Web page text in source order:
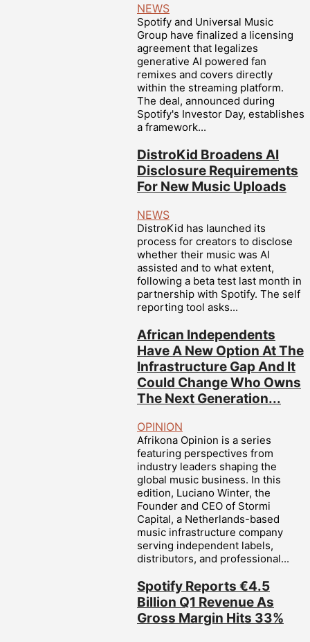
NEWS
Spotify and Universal Music
Group have finalized a licensing
agreement that legalizes
generative AI powered fan
remixes and covers directly
within the streaming platform.
The deal, announced during
Spotify's Investor Day, establishes
a framework...
DistroKid Broadens AI
Disclosure Requirements
For New Music Uploads
NEWS
DistroKid has launched its
process for creators to disclose
whether their music was AI
assisted and to what extent,
following a beta test last month in
partnership with Spotify. The self
reporting tool asks...
African Independents
Have A New Option At The
Infrastructure Gap And It
Could Change Who Owns
The Next Generation...
OPINION
Afrikona Opinion is a series
featuring perspectives from
industry leaders shaping the
global music business. In this
edition, Luciano Winter, the
Founder and CEO of Stormi
Capital, a Netherlands-based
music infrastructure company
serving independent labels,
distributors, and professional...
Spotify Reports €4.5
Billion Q1 Revenue As
Gross Margin Hits 33%